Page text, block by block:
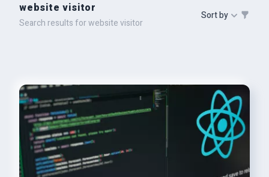
website visitor
Search results for website visitor
Sort by